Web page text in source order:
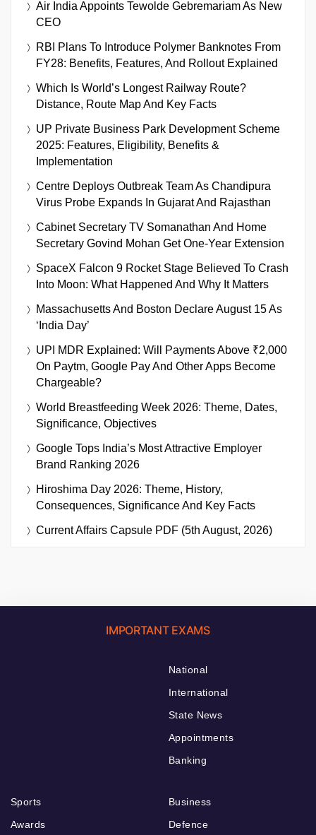
Air India Appoints Tewolde Gebremariam As New
CEO
RBI Plans To Introduce Polymer Banknotes From
FY28: Benefits, Features, And Rollout Explained
Which Is World’s Longest Railway Route?
Distance, Route Map And Key Facts
UP Private Business Park Development Scheme
2025: Features, Eligibility, Benefits &
Implementation
Centre Deploys Outbreak Team As Chandipura
Virus Probe Expands In Gujarat And Rajasthan
Cabinet Secretary TV Somanathan And Home
Secretary Govind Mohan Get One-Year Extension
SpaceX Falcon 9 Rocket Stage Believed To Crash
Into Moon: What Happened And Why It Matters
Massachusetts And Boston Declare August 15 As
‘India Day’
UPI MDR Explained: Will Payments Above ₹2,000
On Paytm, Google Pay And Other Apps Become
Chargeable?
World Breastfeeding Week 2026: Theme, Dates,
Significance, Objectives
Google Tops India’s Most Attractive Employer
Brand Ranking 2026
Hiroshima Day 2026: Theme, History,
Consequences, Significance And Key Facts
Current Affairs Capsule PDF (5th August, 2026)
IMPORTANT EXAMS
National
International
State News
Appointments
Banking
Sports
Awards
Business
Defence